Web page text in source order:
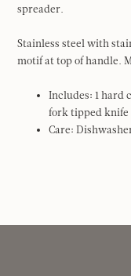
spreader.
Stainless steel with
motif at top of handle.
Includes: 1 hard
fork tipped knife
Care: